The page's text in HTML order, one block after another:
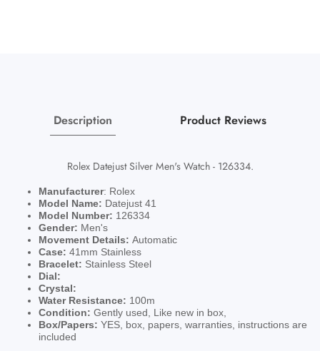
Description Product Reviews
Rolex Datejust Silver Men's Watch - 126334.
Manufacturer: Rolex
Model Name: Datejust 41
Model Number: 126334
Gender: Men's
Movement Details: Automatic
Case: 41mm Stainless
Bracelet: Stainless Steel
Dial:
Crystal:
Water Resistance: 100m
Condition: Gently used, Like new in box,
Box/Papers: YES, box, papers, warranties, instructions are
included